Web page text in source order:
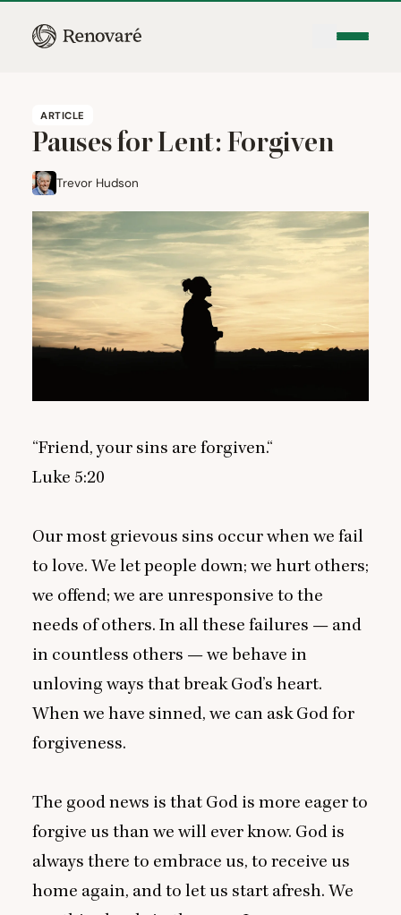
ARTICLE
Pauses for Lent: Forgiven
Trevor Hudson
“Friend, your sins are forgiven.“
Luke 5:20
Our most grievous sins occur when we fail
to love. We let people down; we hurt others;
we offend; we are unresponsive to the
needs of others. In all these failures — and
in countless others — we behave in
unloving ways that break God’s heart.
When we have sinned, we can ask God for
forgiveness.
The good news is that God is more eager to
forgive us than we will ever know. God is
always there to embrace us, to receive us
home again, and to let us start afresh. We